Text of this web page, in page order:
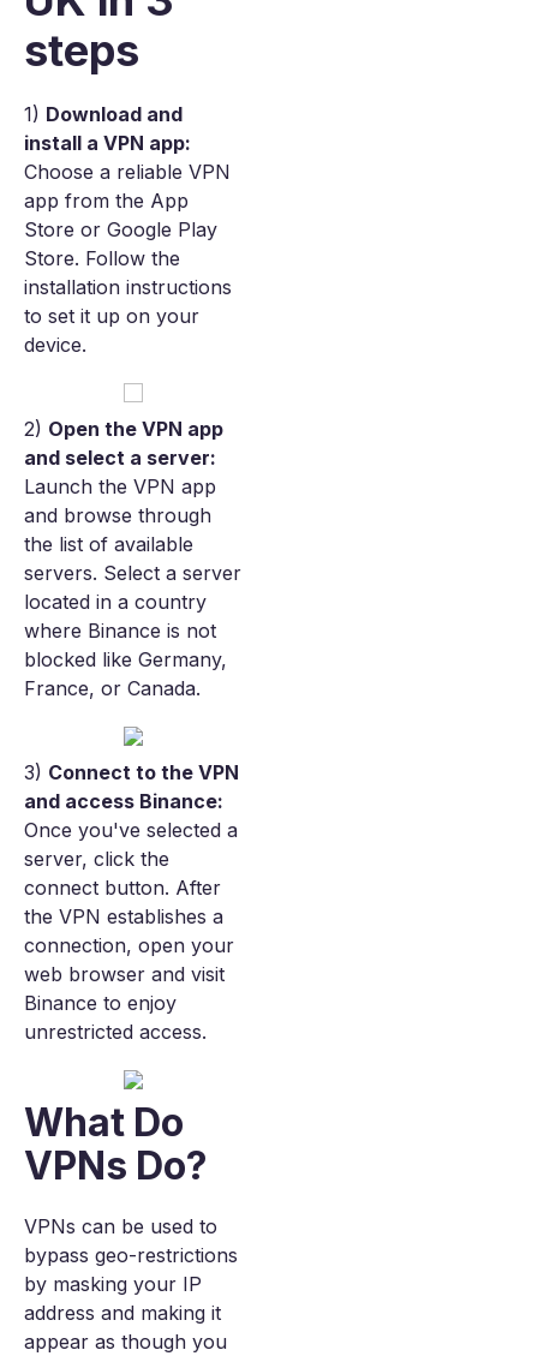
steps
1) Download and
install a VPN app:
Choose a reliable VPN
app from the App
Store or Google Play
Store. Follow the
installation instructions
to set it up on your
device.
2) Open the VPN app
and select a server:
Launch the VPN app
and browse through
the list of available
servers. Select a server
located in a country
where Binance is not
blocked like Germany,
France, or Canada.
3) Connect to the VPN
and access Binance:
Once you've selected a
server, click the
connect button. After
the VPN establishes a
connection, open your
web browser and visit
Binance to enjoy
unrestricted access.
What Do
VPNs Do?
VPNs can be used to
bypass geo-restrictions
by masking your IP
address and making it
appear as though you